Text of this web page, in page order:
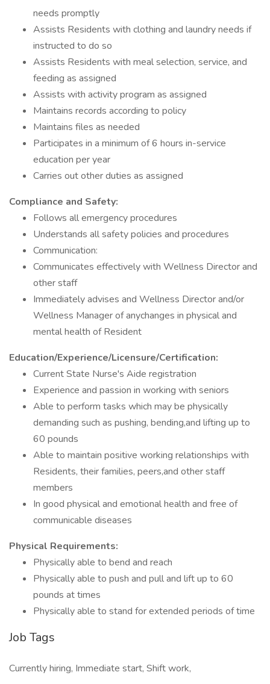
needs promptly
Assists Residents with clothing and laundry needs if
instructed to do so
Assists Residents with meal selection, service, and
feeding as assigned
Assists with activity program as assigned
Maintains records according to policy
Maintains files as needed
Participates in a minimum of 6 hours in-service
education per year
Carries out other duties as assigned
Compliance and Safety:
Follows all emergency procedures
Understands all safety policies and procedures
Communication:
Communicates effectively with Wellness Director and
other staff
Immediately advises and Wellness Director and/or
Wellness Manager of anychanges in physical and
mental health of Resident
Education/Experience/Licensure/Certification:
Current State Nurse's Aide registration
Experience and passion in working with seniors
Able to perform tasks which may be physically
demanding such as pushing, bending,and lifting up to
60 pounds
Able to maintain positive working relationships with
Residents, their families, peers,and other staff
members
In good physical and emotional health and free of
communicable diseases
Physical Requirements:
Physically able to bend and reach
Physically able to push and pull and lift up to 60
pounds at times
Physically able to stand for extended periods of time
Job Tags
Currently hiring, Immediate start, Shift work,